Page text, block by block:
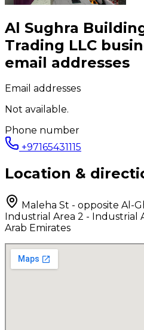
Al Sughra
Trading LLC
email addresses
Email addresses
Not available.
Phone number
+97165431115
Location &
Maleha St - opposite Al-
Industrial Area 2 - Industrial
Arab Emirates